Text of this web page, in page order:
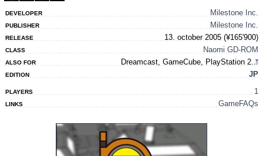
DEVELOPER Milestone Inc.
PUBLISHER Milestone Inc.
RELEASE 13. october 2005 (¥165'900)
CLASS Naomi GD-ROM
ALSO FOR Dreamcast, GameCube, PlayStation 2...
EDITION JP
PLAYERS 1
LINKS GameFAQs